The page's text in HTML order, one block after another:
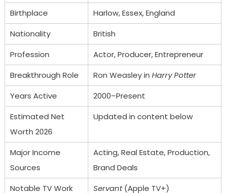
Birthplace
Harlow, Essex, England
Nationality
British
Profession
Actor, Producer, Entrepreneur
Breakthrough Role
Ron Weasley in Harry Potter
Years Active
2000–Present
Estimated Net
Worth 2026
Updated in content below
Major Income
Sources
Acting, Real Estate, Production,
Brand Deals
Notable TV Work
Servant(Apple TV+)